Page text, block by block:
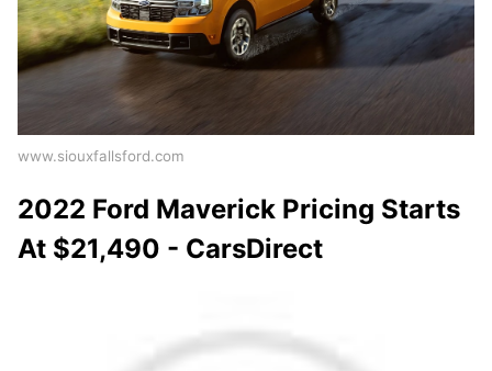
www.siouxfallsford.com
2022 Ford Maverick Pricing Starts
At $21,490 - CarsDirect